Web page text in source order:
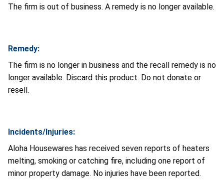
The firm is out of business. A remedy is no longer available.
Remedy:
The firm is no longer in business and the recall remedy is no
longer available. Discard this product. Do not donate or
resell.
Incidents/Injuries:
Aloha Housewares has received seven reports of heaters
melting, smoking or catching fire, including one report of
minor property damage. No injuries have been reported.